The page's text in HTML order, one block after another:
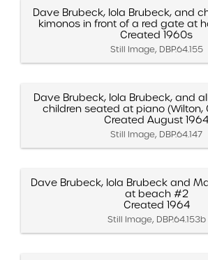
Dave Brubeck, Iola Brubeck, and
kimonos in front of a red gate at
Created 1960s
Still Image, DBP.64.155
Dave Brubeck, Iola Brubeck, and
children seated at piano (Wilton,
Created August 1964
Still Image, DBP.64.147
Dave Brubeck, Iola Brubeck and
at beach #2
Created 1964
Still Image, DBP.64.153b